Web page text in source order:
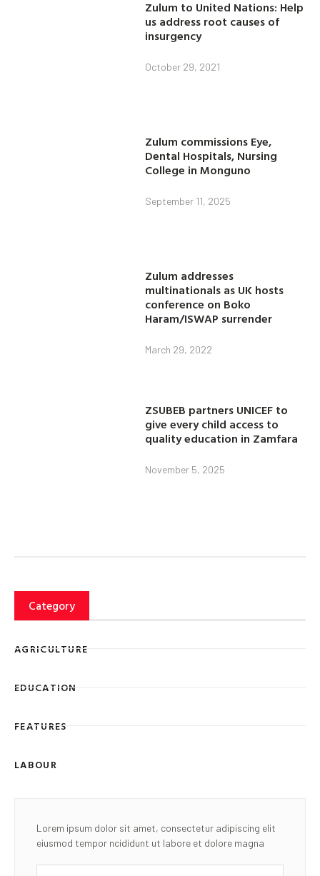
Zulum to United Nations: Help
us address root causes of
insurgency
October 29, 2021
Zulum commissions Eye,
Dental Hospitals, Nursing
College in Monguno
September 11, 2025
Zulum addresses
multinationals as UK hosts
conference on Boko
Haram/ISWAP surrender
March 29, 2022
ZSUBEB partners UNICEF to
give every child access to
quality education in Zamfara
November 5, 2025
Category
AGRICULTURE
EDUCATION
FEATURES
LABOUR
Lorem ipsum dolor sit amet, consectetur adipiscing elit
eiusmod tempor ncididunt ut labore et dolore magna